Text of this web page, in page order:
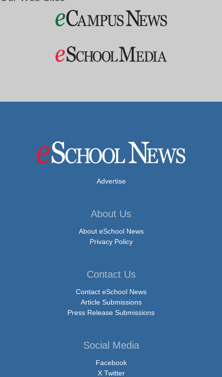
Advertise
About Us
About eSchool News
Privacy Policy
Contact Us
Contact eSchool News
Article Submissions
Press Release Submissions
Social Media
Facebook
X Twitter